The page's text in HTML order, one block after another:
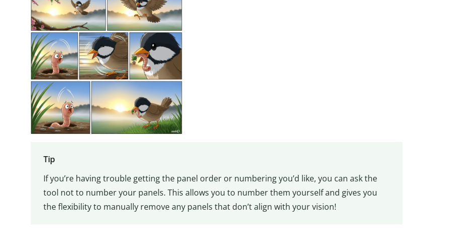
Tip
If you’re having trouble getting the panel order or numbering you’d like, you can ask the
tool not to number your panels. This allows you to number them yourself and gives you
the flexibility to manually remove any panels that don’t align with your vision!